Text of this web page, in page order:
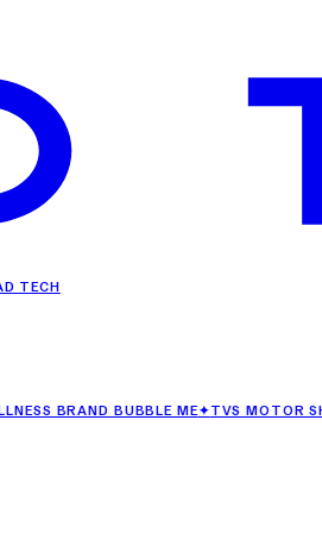
TECH
BUBBLE ME✦TVS MOTOR SHIFTS